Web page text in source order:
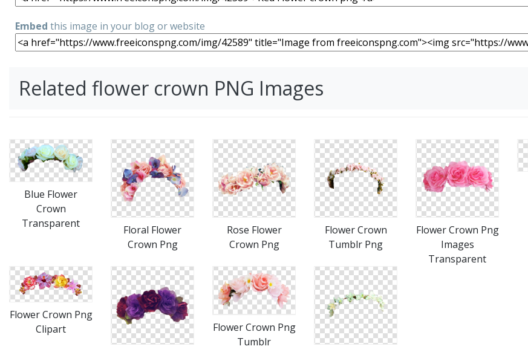
Embed this image in your blog or website
Related flower crown PNG Images
Blue Flower
Crown
Transparent
Floral Flower
Crown Png
Rose Flower
Crown Png
Flower Crown
Tumblr Png
Flower Crown Png
Images
Transparent
Flower Crown Png
Clipart
Flower Crown Png
Tumblr